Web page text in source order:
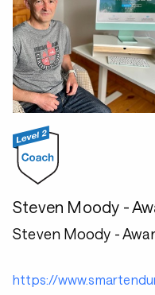
Steven Moody -
Steven Moody -
https://